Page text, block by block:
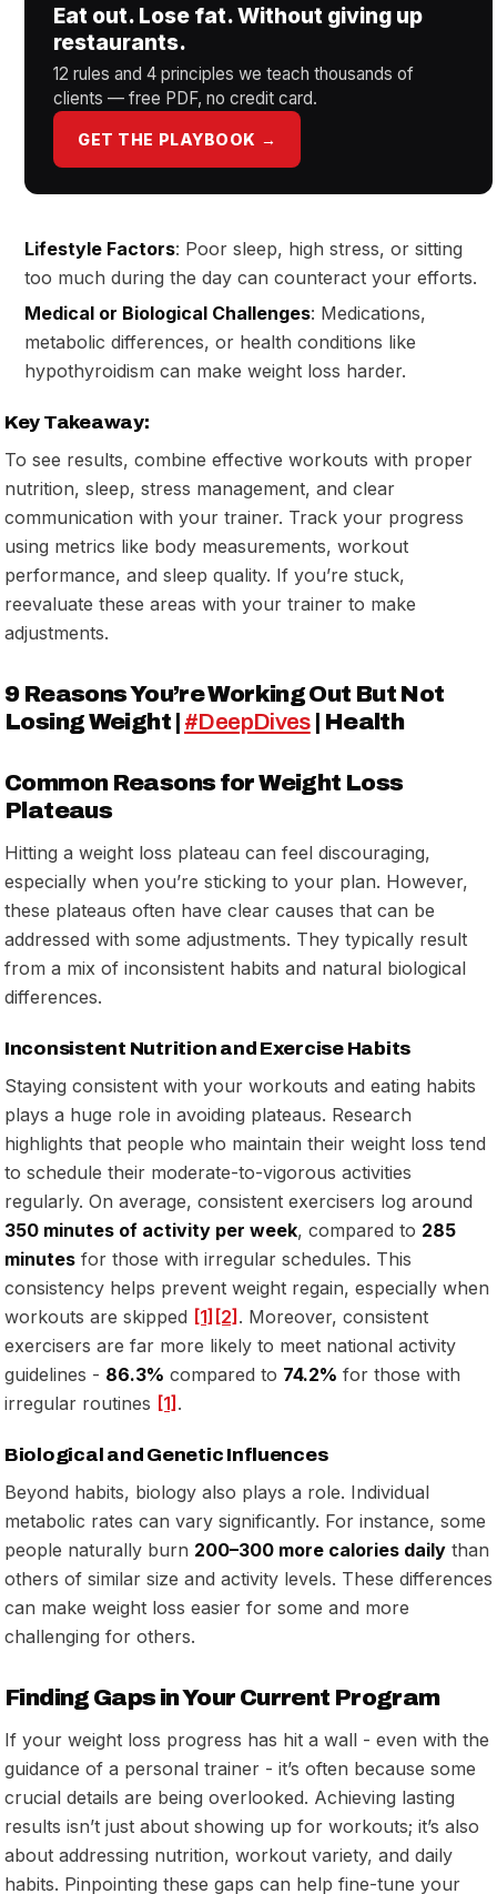
Eat out. Lose fat. Without giving up
restaurants.
12 rules and 4 principles we teach thousands of
clients — free PDF, no credit card.
GET THE PLAYBOOK →
Lifestyle Factors: Poor sleep, high stress, or sitting
too much during the day can counteract your efforts.
Medical or Biological Challenges: Medications,
metabolic differences, or health conditions like
hypothyroidism can make weight loss harder.
Key Takeaway:
To see results, combine effective workouts with proper
nutrition, sleep, stress management, and clear
communication with your trainer. Track your progress
using metrics like body measurements, workout
performance, and sleep quality. If you’re stuck,
reevaluate these areas with your trainer to make
adjustments.
9 Reasons You’re Working Out But Not
Losing Weight | #DeepDives| Health
Common Reasons for Weight Loss
Plateaus
Hitting a weight loss plateau can feel discouraging,
especially when you’re sticking to your plan. However,
these plateaus often have clear causes that can be
addressed with some adjustments. They typically result
from a mix of inconsistent habits and natural biological
differences.
Inconsistent Nutrition and Exercise Habits
Staying consistent with your workouts and eating habits
plays a huge role in avoiding plateaus. Research
highlights that people who maintain their weight loss tend
to schedule their moderate-to-vigorous activities
regularly. On average, consistent exercisers log around
350 minutes of activity per week, compared to 285
minutes for those with irregular schedules. This
consistency helps prevent weight regain, especially when
workouts are skipped [1] [2]. Moreover, consistent
exercisers are far more likely to meet national activity
guidelines - 86.3% compared to 74.2% for those with
irregular routines [1].
Biological and Genetic Influences
Beyond habits, biology also plays a role. Individual
metabolic rates can vary significantly. For instance, some
people naturally burn 200–300 more calories daily than
others of similar size and activity levels. These differences
can make weight loss easier for some and more
challenging for others.
Finding Gaps in Your Current Program
If your weight loss progress has hit a wall - even with the
guidance of a personal trainer - it’s often because some
crucial details are being overlooked. Achieving lasting
results isn’t just about showing up for workouts; it’s also
about addressing nutrition, workout variety, and daily
habits. Pinpointing these gaps can help fine-tune your